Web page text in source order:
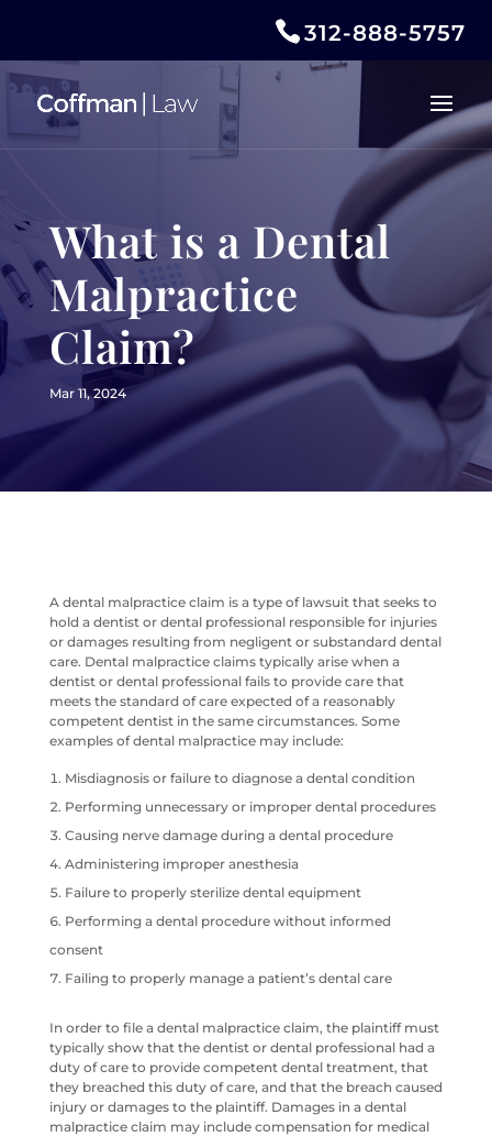
312-888-5757
What is a Dental
Malpractice
Claim?
Mar 11, 2024
A dental malpractice claim is a type of lawsuit that seeks to
hold a dentist or dental professional responsible for injuries
or damages resulting from negligent or substandard dental
care. Dental malpractice claims typically arise when a
dentist or dental professional fails to provide care that
meets the standard of care expected of a reasonably
competent dentist in the same circumstances. Some
examples of dental malpractice may include:
Misdiagnosis or failure to diagnose a dental condition
Performing unnecessary or improper dental procedures
Causing nerve damage during a dental procedure
Administering improper anesthesia
Failure to properly sterilize dental equipment
Performing a dental procedure without informed
consent
Failing to properly manage a patient’s dental care
In order to file a dental malpractice claim, the plaintiff must
typically show that the dentist or dental professional had a
duty of care to provide competent dental treatment, that
they breached this duty of care, and that the breach caused
injury or damages to the plaintiff. Damages in a dental
malpractice claim may include compensation for medical